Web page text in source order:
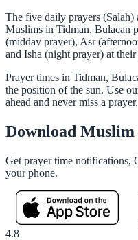
The five daily prayers (Salah)
Muslims in Tidman, Bulacan
(midday prayer), Asr
and Isha (night prayer) at
Prayer times in Tidman,
the position of the sun. Use
ahead and never miss a prayer.
Download Muslim
Get prayer time notifications,
your phone.
4.8